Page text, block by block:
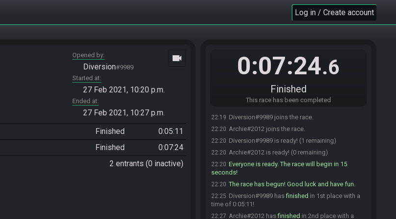
Log in / Create account
Opened by
Diversion#9989
Started at
27 Feb 2021, 10:20 p.m.
Ended at
27 Feb 2021, 10:27 p.m.
videocam
Finished
0:05:11
Finished
0:07:24
2 entrants (0 inactive)
0:07:24.6
Finished
This race has been completed
22:19 Diversion#9989 joins the race.
22:20 Archie#2012 joins the race.
22:20 Diversion#9989 is ready! (1 remaining)
22:20 Archie#2012 is ready! (0 remaining)
22:20 Everyone is ready. The race will begin in 15
seconds!
22:20 The race has begun! Good luck and have fun.
22:25 Diversion#9989 hasfinished in 1st place with a
time of 0:05:11!
22:27 Archie#2012 hasfinished in 2nd place with a